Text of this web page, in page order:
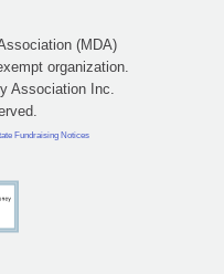
(MDA)
organization.
Association Inc.
Fundraising Notices